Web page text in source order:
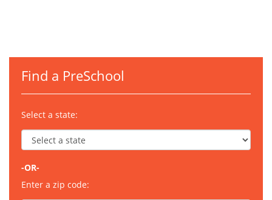
Find a PreSchool
Select a state:
-OR-
Enter a zip code: